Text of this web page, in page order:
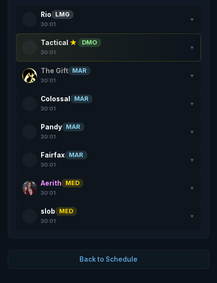
Rio LMG
30:01
▼
Tactical ★ DMO
30:01
▼
The Gift MAR
30:01
▼
Colossal MAR
30:01
▼
Pandy MAR
30:01
▼
Fairfax MAR
30:01
▼
Aerith MED
30:01
▼
slob MED
30:01
▼
Back to Schedule